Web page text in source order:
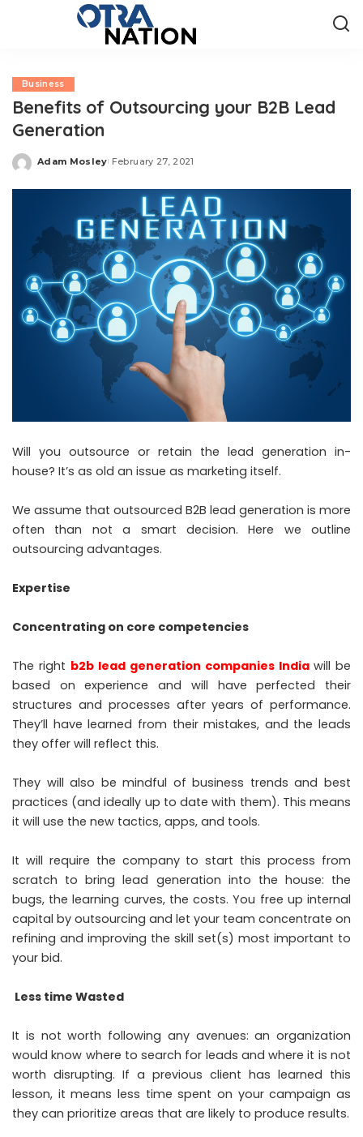
Business
Benefits of Outsourcing your B2B Lead
Generation
Posted
Adam Mosley February 27, 2021
Will you outsource or retain the lead generation in-
house? It’s as old an issue as marketing itself.
We assume that outsourced B2B lead generation is more
often than not a smart decision. Here we outline
outsourcing advantages.
Expertise
Concentrating on core competencies
The right b2b lead generation companies India will be
based on experience and will have perfected their
structures and processes after years of performance.
They’ll have learned from their mistakes, and the leads
they offer will reflect this.
They will also be mindful of business trends and best
practices (and ideally up to date with them). This means
it will use the new tactics, apps, and tools.
It will require the company to start this process from
scratch to bring lead generation into the house: the
bugs, the learning curves, the costs. You free up internal
capital by outsourcing and let your team concentrate on
refining and improving the skill set(s) most important to
your bid.
Less time Wasted
It is not worth following any avenues: an organization
would know where to search for leads and where it is not
worth disrupting. If a previous client has learned this
lesson, it means less time spent on your campaign as
they can prioritize areas that are likely to produce results.